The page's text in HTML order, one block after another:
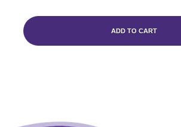
ADD TO CART